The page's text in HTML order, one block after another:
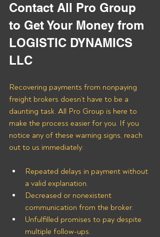
Contact All Pro Group
to Get Your Money from
LOGISTIC DYNAMICS
LLC
Recovering payments from nonpaying
freight brokers doesn’t have to be a
daunting task. All Pro Group is here to
make the process easier for you. If you
notice any of these warning signs, reach
out to us immediately:
Repeated delays in payment without
a valid explanation.
Decreased or nonexistent
communication from the broker.
Unfulfilled promises to pay despite
multiple follow-ups.